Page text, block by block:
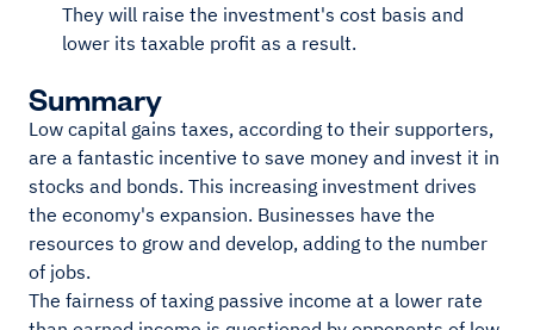
They will raise the investment's cost basis and
lower its taxable profit as a result.
Summary
Low capital gains taxes, according to their supporters,
are a fantastic incentive to save money and invest it in
stocks and bonds. This increasing investment drives
the economy's expansion. Businesses have the
resources to grow and develop, adding to the number
of jobs.
The fairness of taxing passive income at a lower rate